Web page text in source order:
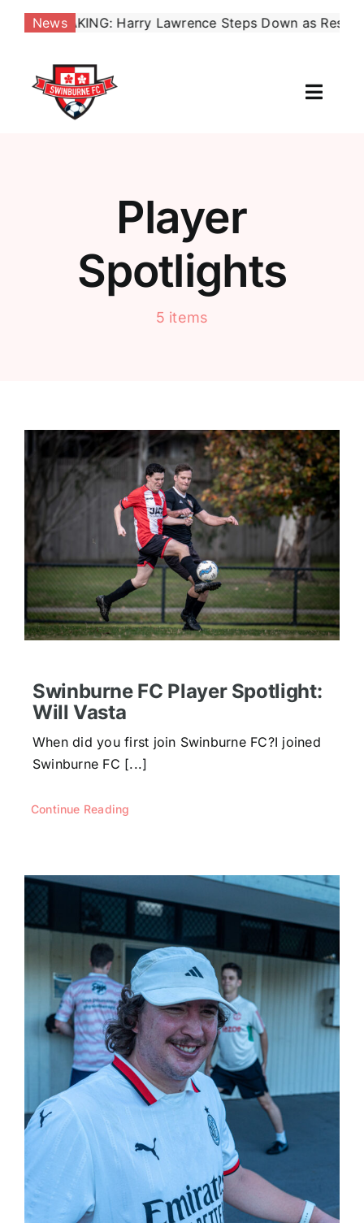
Skip
NewsHarry Lawrence Steps Down as Reserves
Contact Us
Player
Spotlights
5 items
Swinburne FC Player Spotlight:
Will Vasta
When did you first join Swinburne FC?I joined
Swinburne FC [...]
Continue Reading